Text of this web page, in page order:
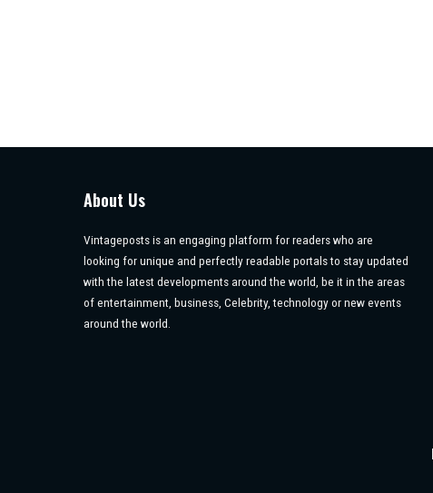
About Us
Vintageposts is an engaging platform for readers who are
looking for unique and perfectly readable portals to stay updated
with the latest developments around the world, be it in the areas
of entertainment, business, Celebrity, technology or new events
around the world.